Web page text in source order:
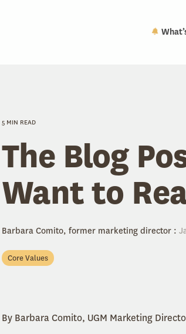
5 MIN READ
The Blog
Want to
Barbara Comito, former marketing director :
Core Values
By Barbara Comito, UGM Marketing